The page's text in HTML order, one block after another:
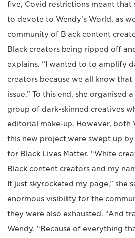
five, Covid restrictions meant that
to devote to Wendy’s World, as
community of Black content
Black creators being ripped off
explains. “I wanted to to amplify
creators because we all know that
issue.” To this end, she organised
group of dark-skinned creatives
editorial make-up. However, both
this new project were swept up
for Black Lives Matter. “White
Black content creators and my
It just skyrocketed my page,” she
enormous visibility for the
they were also exhausted. “And
Wendy. “Because of everything